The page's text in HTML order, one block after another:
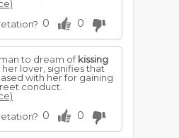
0 0
to dream ofkissing
lover, signifies that
with her for gaining
conduct.
0 0